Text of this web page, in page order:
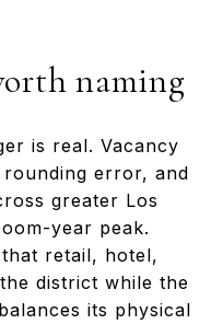
naming
is real. Vacancy
error, and
greater Los
year peak.
retail, hotel,
district while the
its physical